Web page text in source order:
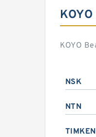
KOYO
NSK
NTN
TIMKEN